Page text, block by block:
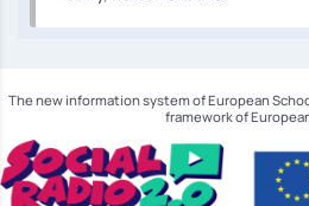
The new information system of European
framework of